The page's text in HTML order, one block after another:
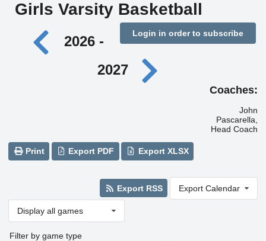
Girls Varsity Basketball
Login in order to subscribe
2026 -
2027
Coaches:
John
Pascarella,
Head Coach
Print Export PDF Export XLSX
Export RSS Export Calendar
Display all games
Filter by game type